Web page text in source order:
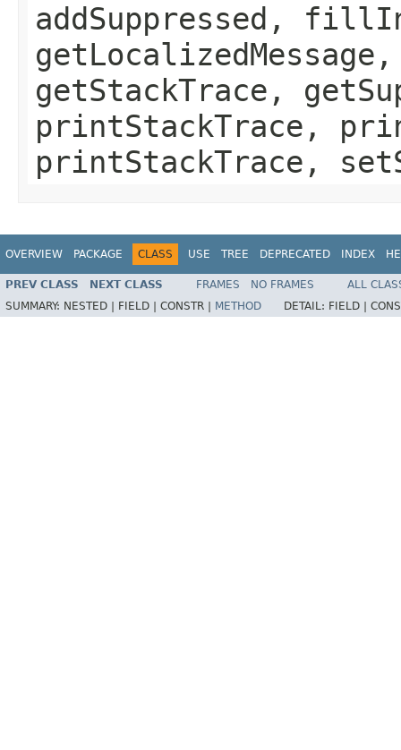
addSuppressed,
getStackTrace,
printStackTrace,
printStackTrace,
OVERVIEW PACKAGE CLASS USE TREE DEPRECATED INDEX
PREV CLASS NEXT CLASS FRAMES NO FRAMES
ALL
SUMMARY: NESTED | FIELD | CONSTR | METHOD DETAIL: FIELD |